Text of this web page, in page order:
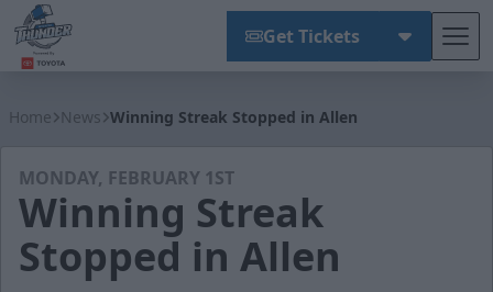
Get Tickets
Home News Winning Streak Stopped in Allen
MONDAY, FEBRUARY 1ST
Winning Streak
Stopped in Allen